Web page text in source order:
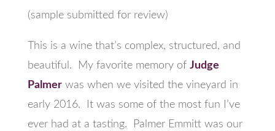
(sample submitted for review)
This is a wine that’s complex, structured, and
beautiful. My favorite memory of Judge
Palmerwas when we visited the vineyard in
early 2016. It was some of the most fun I’ve
ever had at a tasting. Palmer Emmitt was our